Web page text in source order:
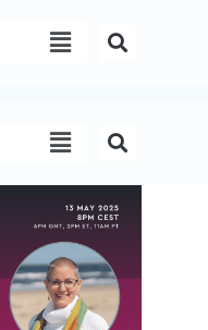
Menu
Menu